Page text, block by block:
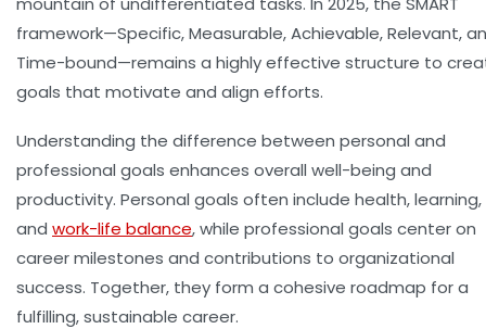
framework—Specific, Measurable, Achievable, Relevant,
Time-bound—remains a highly effective structure to
goals that motivate and align efforts.
Understanding the difference between personal and
professional goals enhances overall well-being and
productivity. Personal goals often include health, learning,
and work-life balance, while professional goals center on
career milestones and contributions to organizational
success. Together, they form a cohesive roadmap for a
fulfilling, sustainable career.